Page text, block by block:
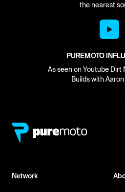
the nearest
PUREMOTO
As seen on Youtube Dirt
Builds with
Network